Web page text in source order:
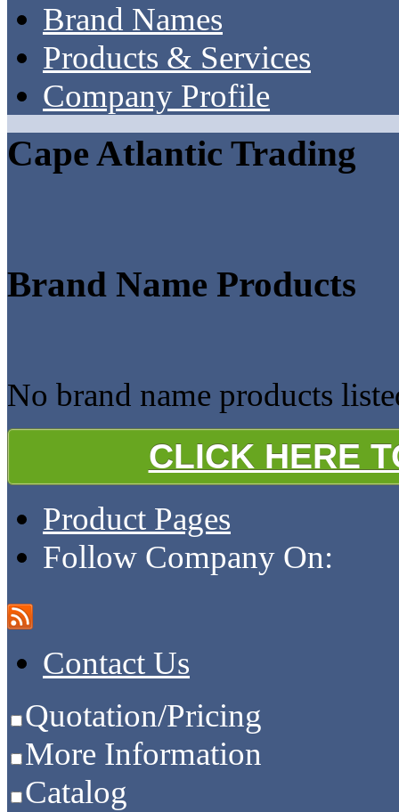
Brand Names
Products & Services
Company Profile
Cape Atlantic Trading
Brand Name Products
No brand name products
CLICK HERE
Product Pages
Follow Company On:
Contact Us
Quotation/Pricing
More Information
Catalog